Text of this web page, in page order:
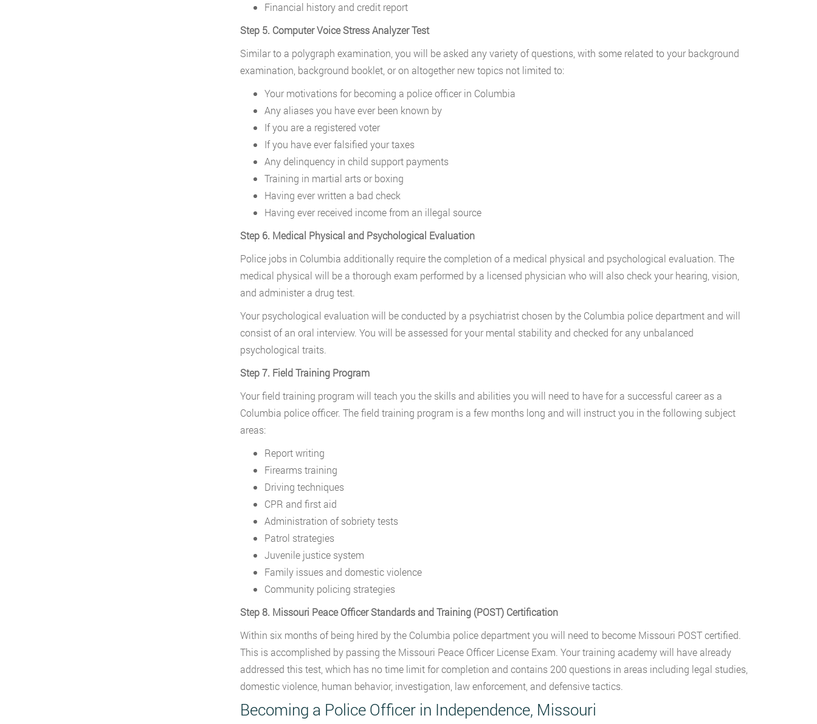
Financial history and credit report
Step 5. Computer Voice Stress Analyzer Test
Similar to a polygraph examination, you will be asked any variety of questions, with some related to your background
examination, background booklet, or on altogether new topics not limited to:
Your motivations for becoming a police officer in Columbia
Any aliases you have ever been known by
If you are a registered voter
If you have ever falsified your taxes
Any delinquency in child support payments
Training in martial arts or boxing
Having ever written a bad check
Having ever received income from an illegal source
Step 6. Medical Physical and Psychological Evaluation
Police jobs in Columbia additionally require the completion of a medical physical and psychological evaluation. The
medical physical will be a thorough exam performed by a licensed physician who will also check your hearing, vision,
and administer a drug test.
Your psychological evaluation will be conducted by a psychiatrist chosen by the Columbia police department and will
consist of an oral interview. You will be assessed for your mental stability and checked for any unbalanced
psychological traits.
Step 7. Field Training Program
Your field training program will teach you the skills and abilities you will need to have for a successful career as a
Columbia police officer. The field training program is a few months long and will instruct you in the following subject
areas:
Report writing
Firearms training
Driving techniques
CPR and first aid
Administration of sobriety tests
Patrol strategies
Juvenile justice system
Family issues and domestic violence
Community policing strategies
Step 8. Missouri Peace Officer Standards and Training (POST) Certification
Within six months of being hired by the Columbia police department you will need to become Missouri POST certified.
This is accomplished by passing the Missouri Peace Officer License Exam. Your training academy will have already
addressed this test, which has no time limit for completion and contains 200 questions in areas including legal studies,
domestic violence, human behavior, investigation, law enforcement, and defensive tactics.
Becoming a Police Officer in Independence, Missouri